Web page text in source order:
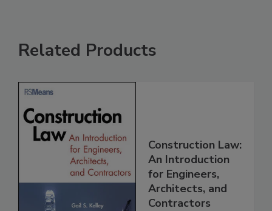
Related Products
Construction Law:
An Introduction
for Engineers,
Architects, and
Contractors